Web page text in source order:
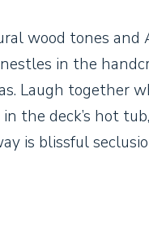
wood tones
in the
Laugh together
the deck’s hot
is blissful